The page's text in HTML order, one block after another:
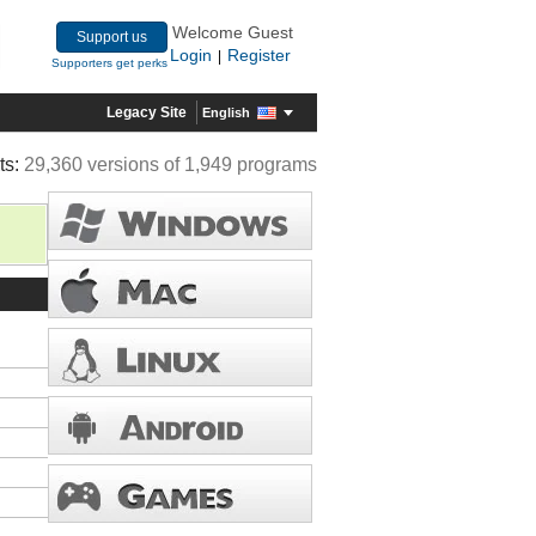
Support us
Supporters get perks
Welcome Guest
Login
Register
Legacy Site English
29,360 versions of 1,949 programs